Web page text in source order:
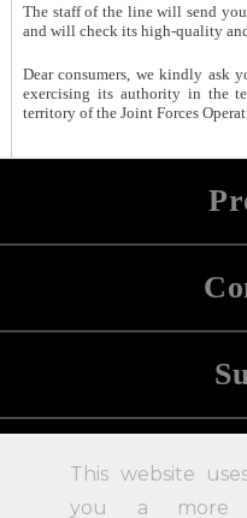
The staff of the line will send
and will check its high-quality
Dear consumers, we kindly ask
exercising its authority in the
territory of the Joint Forces
This website
you a more